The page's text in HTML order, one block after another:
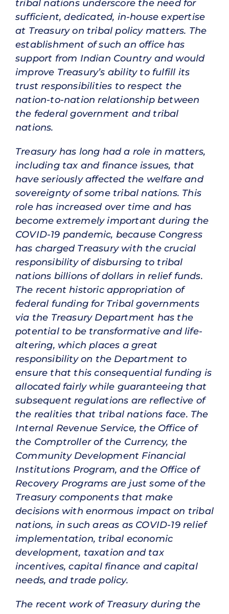
tribal nations underscore the need for
sufficient, dedicated, in-house expertise
at Treasury on tribal policy matters. The
establishment of such an office has
support from Indian Country and would
improve Treasury’s ability to fulfill its
trust responsibilities to respect the
nation-to-nation relationship between
the federal government and tribal
nations.
Treasury has long had a role in matters,
including tax and finance issues, that
have seriously affected the welfare and
sovereignty of some tribal nations. This
role has increased over time and has
become extremely important during the
COVID-19 pandemic, because Congress
has charged Treasury with the crucial
responsibility of disbursing to tribal
nations billions of dollars in relief funds.
The recent historic appropriation of
federal funding for Tribal governments
via the Treasury Department has the
potential to be transformative and life-
altering, which places a great
responsibility on the Department to
ensure that this consequential funding is
allocated fairly while guaranteeing that
subsequent regulations are reflective of
the realities that tribal nations face. The
Internal Revenue Service, the Office of
the Comptroller of the Currency, the
Community Development Financial
Institutions Program, and the Office of
Recovery Programs are just some of the
Treasury components that make
decisions with enormous impact on tribal
nations, in such areas as COVID-19 relief
implementation, tribal economic
development, taxation and tax
incentives, capital finance and capital
needs, and trade policy.
The recent work of Treasury during the